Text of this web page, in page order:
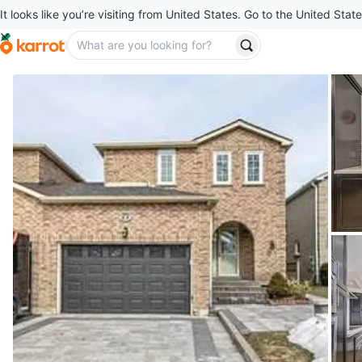
It looks like you’re visiting from United States. Go to the United